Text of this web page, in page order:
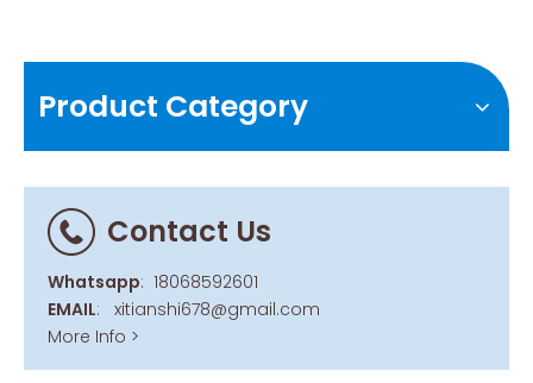
Product Category
Contact Us
Whatsapp: 18068592601
EMAIL:
xitianshi678@gmail.com
More Info >